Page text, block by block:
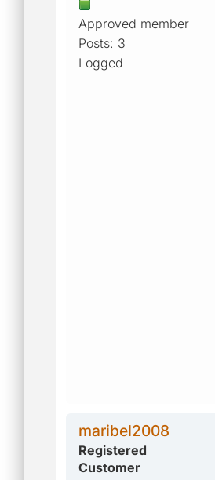
Approved member
Posts: 3
Logged
maribel2008
Registered
Customer